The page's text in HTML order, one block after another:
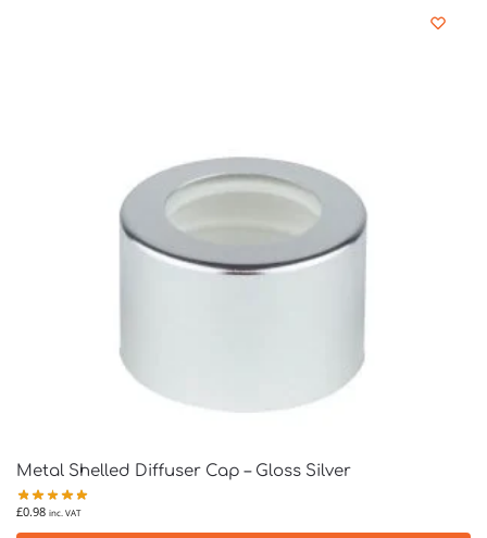
Metal Shelled Diffuser Cap – Gloss Silver
£0.98 inc. VAT